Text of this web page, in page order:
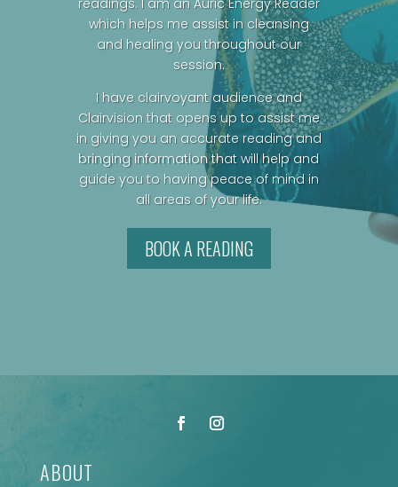
readings. I am an Auric Energy Reader
which helps me assist in cleansing
and healing you throughout our
session.
I have clairvoyant audience and
Clairvision that opens up to assist me
in giving you an accurate reading and
bringing information that will help and
guide you to having peace of mind in
all areas of your life.
BOOK A READING
ABOUT